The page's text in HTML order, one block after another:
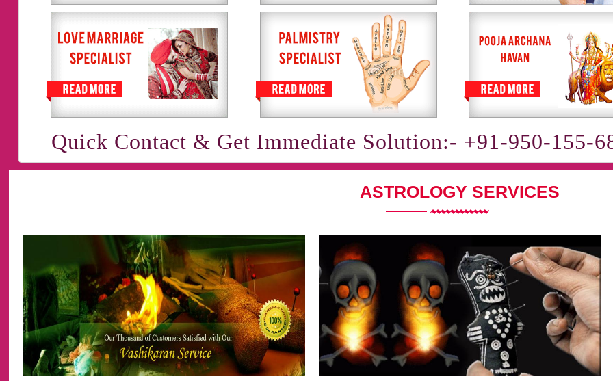
Quick Contact & Get Immediate Solution:- +91-950-155-
ASTROLOGY SERVICES